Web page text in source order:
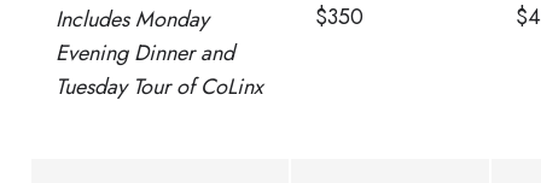
Includes Monday
Evening Dinner and
Tuesday Tour of CoLinx
$350